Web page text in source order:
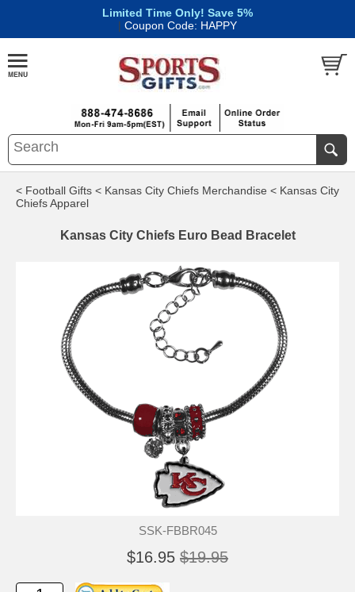
Limited Time Only! Save 5%
| Coupon Code: HAPPY
< Football Gifts < Kansas City Chiefs Merchandise < Kansas City
Chiefs Apparel
Kansas City Chiefs Euro Bead Bracelet
SSK-FBBR045
$16.95 $19.95